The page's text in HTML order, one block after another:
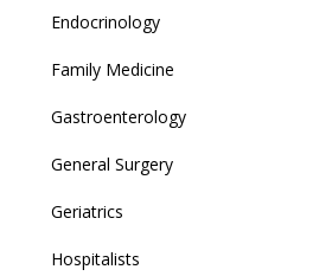
Endocrinology
Family Medicine
Gastroenterology
General Surgery
Geriatrics
Hospitalists